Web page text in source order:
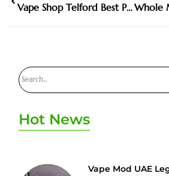
Vape Shop Telford Best Places To Buy In The UK
Hot News
Vape Mod UAE